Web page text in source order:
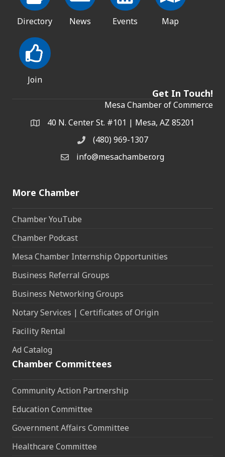
Directory News Events Map
Join
Get In Touch!
Mesa Chamber of Commerce
Address & Map
40 N. Center St. #101 | Mesa, AZ 85201
Phone(480) 969-1307
Email the Chamber
info@mesachamber.org
More Chamber
Chamber YouTube
Chamber Podcast
Mesa Chamber Internship Opportunities
Business Referral Groups
Business Networking Groups
Notary Services | Certificates of Origin
Facility Rental
Ad Catalog
Chamber Committees
Community Action Partnership
Education Committee
Government Affairs Committee
Healthcare Committee